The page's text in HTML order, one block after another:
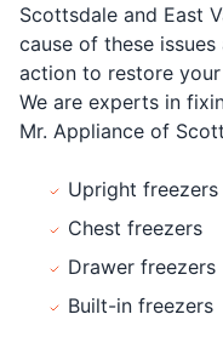
Scottsdale and East
cause of these
action to restore
We are experts in
Mr. Appliance of
Upright freezers
Chest freezers
Drawer freezers
Built-in freezers